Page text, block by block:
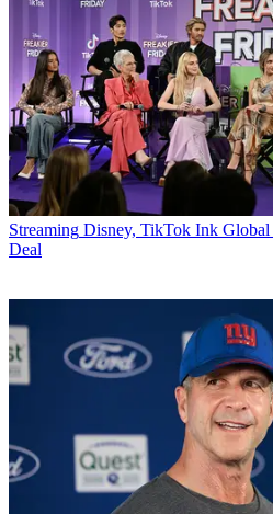
Streaming Disney, TikTok Ink
Deal